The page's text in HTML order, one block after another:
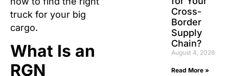
truck for your big
cargo.
What Is an
RGN
Cross-
Border
Supply
Chain?
August 4, 2026
Read More »